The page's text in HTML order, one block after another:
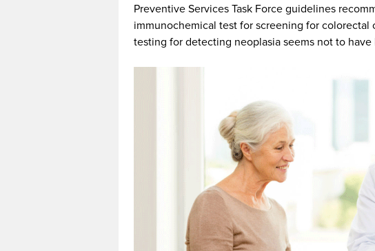
Preventive Services Task Force guidelines
immunochemical test for screening for
testing for detecting neoplasia seems not to have